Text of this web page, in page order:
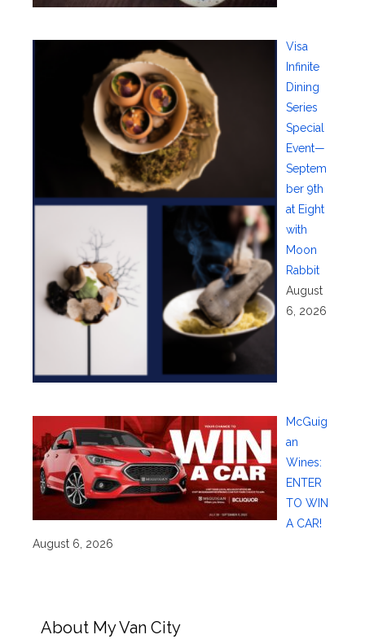
Visa
Infinite
Dining
Series
Special
Event—
Septem
ber 9th
at Eight
with
Moon
Rabbit
August
6, 2026
McGuig
an
Wines:
ENTER
TO WIN
A CAR!
August 6, 2026
About My Van City